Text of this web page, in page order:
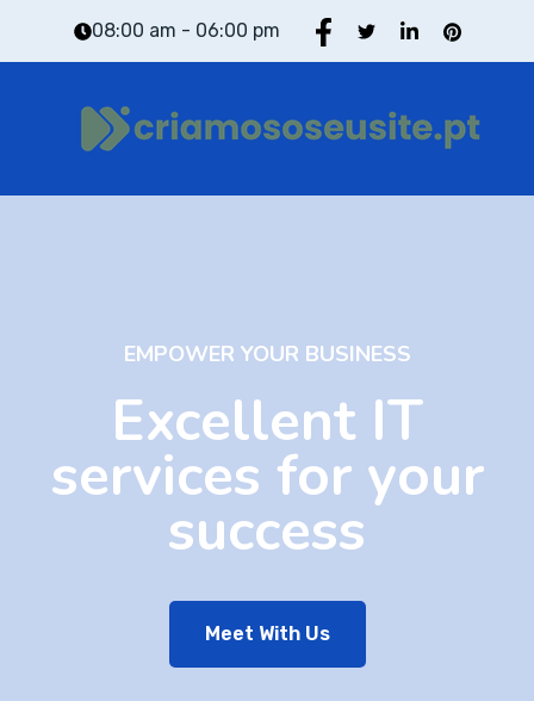
08:00 am - 06:00 pm
EMPOWER YOUR BUSINESS
Excellent IT
services for your
success
Meet With Us